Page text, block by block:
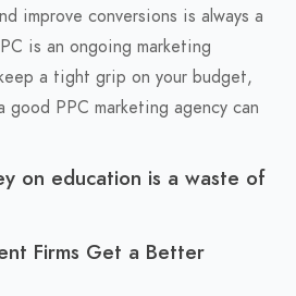
improve conversions is always a
is an ongoing marketing
a tight grip on your budget,
good PPC marketing agency can
on education is a waste of
Firms Get a Better